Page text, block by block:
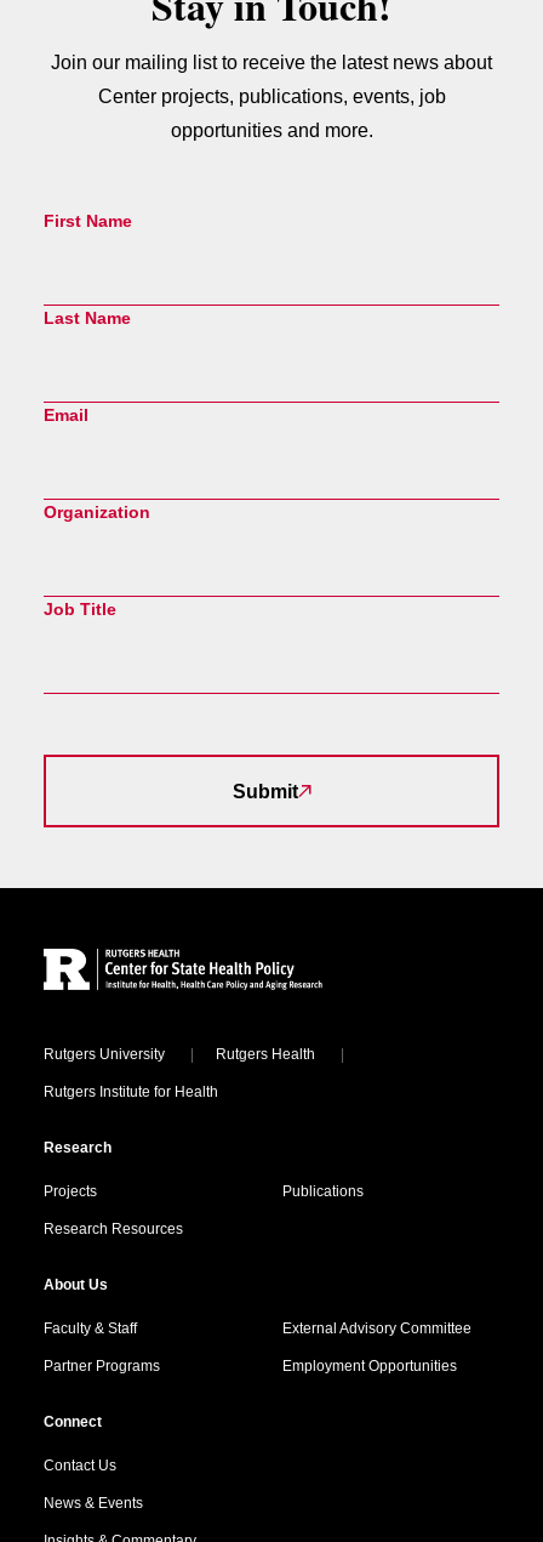
Join our mailing list to receive the latest news about
Center projects, publications, events, job
opportunities and more.
First Name
Last Name
Email
Organization
Job Title
Submit
Locations
Rutgers University Rutgers Health
Rutgers Institute for Health
Research
Projects Publications
Research Resources
About Us
Faculty & Staff External Advisory Committee
Partner Programs Employment Opportunities
Connect
Contact Us
News & Events